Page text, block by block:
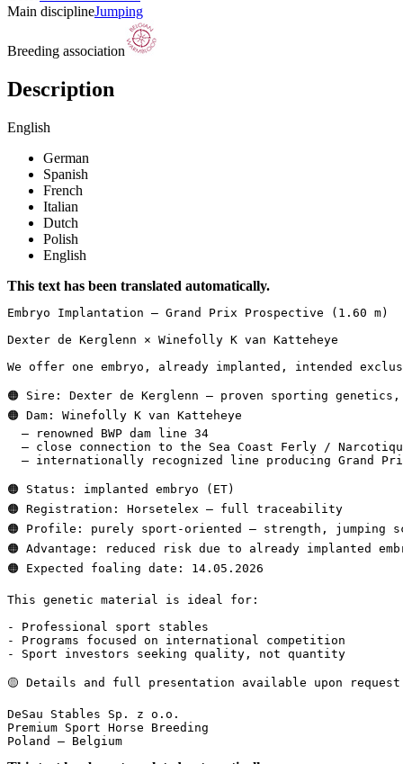
Main disciplineJumping
Breeding association
Description
English
German
Spanish
French
Italian
Dutch
Polish
English
This text has been translated automatically.
Embryo Implantation – Grand Prix Prospective (1.60 m)
Dexter de Kerglenn × Winefolly K van Katteheye
We offer one embryo, already implanted, intended
🟠 Sire: Dexter de Kerglenn – proven sporting
🟠 Dam: Winefolly K van Katteheye
– renowned BWP dam line 34
– close connection to the Sea Coast Ferly /
– internationally recognized line producing Grand
🟠 Status: implanted embryo (ET)
🟠 Registration: Horsetelex – full traceability
🟠 Profile: purely sport-oriented – strength,
🟠 Advantage: reduced risk due to already implanted
🟠 Expected foaling date: 14.05.2026
This genetic material is ideal for:
- Professional sport stables
- Programs focused on international competition
- Sport investors seeking quality, not quantity
🟡 Details and full presentation available upon
DeSau Stables Sp. z o.o.
Premium Sport Horse Breeding
Poland – Belgium